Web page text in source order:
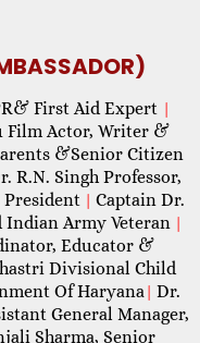
First Aid Expert |
Film Actor, Writer &
&Senior Citizen
R.N. Singh Professor,
| Captain Dr.
Indian Army Veteran |
Educator &
Divisional Child
Of Haryana| Dr.
General Manager,
Sharma, Senior